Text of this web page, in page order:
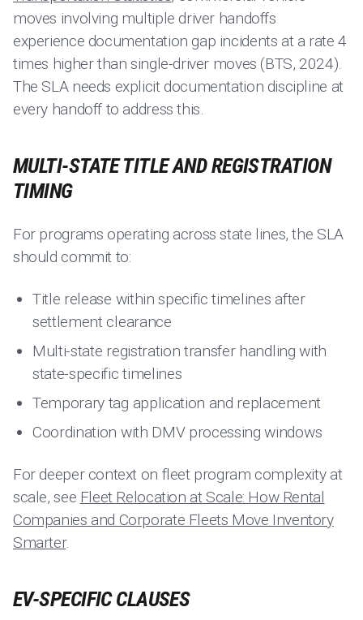
moves involving multiple driver handoffs
experience documentation gap incidents at a rate 4
times higher than single-driver moves (BTS, 2024).
The SLA needs explicit documentation discipline at
every handoff to address this.
MULTI-STATE TITLE AND REGISTRATION
TIMING
For programs operating across state lines, the SLA
should commit to:
Title release within specific timelines after
settlement clearance
Multi-state registration transfer handling with
state-specific timelines
Temporary tag application and replacement
Coordination with DMV processing windows
For deeper context on fleet program complexity at
scale, see Fleet Relocation at Scale: How Rental
Companies and Corporate Fleets Move Inventory
Smarter.
EV-SPECIFIC CLAUSES